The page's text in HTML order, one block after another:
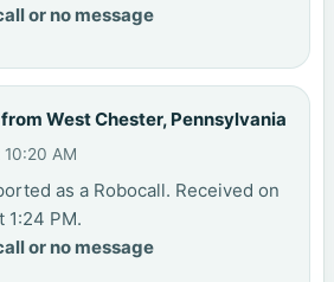
or no message
West Chester, Pennsylvania
AM
as a Robocall. Received on
1:24 PM.
or no message